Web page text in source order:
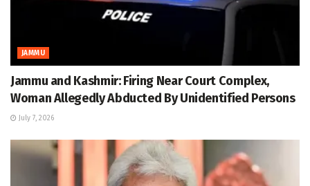
JAMMU
Jammu and Kashmir: Firing Near Court Complex,
Woman Allegedly Abducted By Unidentified Persons
July 7, 2026